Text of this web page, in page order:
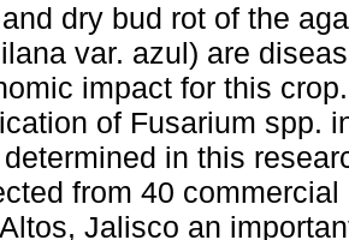
dry bud rot of the
var. azul) are
impact for this
of Fusarium spp.
in this
from 40
Jalisco an